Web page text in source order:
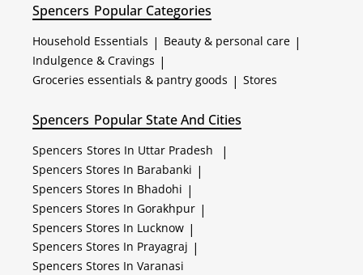
Spencers Popular Categories
Household Essentials | Beauty & personal care |
Indulgence & Cravings |
Groceries essentials & pantry goods | Stores
Spencers Popular State And Cities
Spencers Stores In Uttar Pradesh |
Spencers Stores In Barabanki |
Spencers Stores In Bhadohi |
Spencers Stores In Gorakhpur |
Spencers Stores In Lucknow |
Spencers Stores In Prayagraj |
Spencers Stores In Varanasi